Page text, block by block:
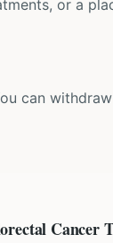
or a
can
Cancer